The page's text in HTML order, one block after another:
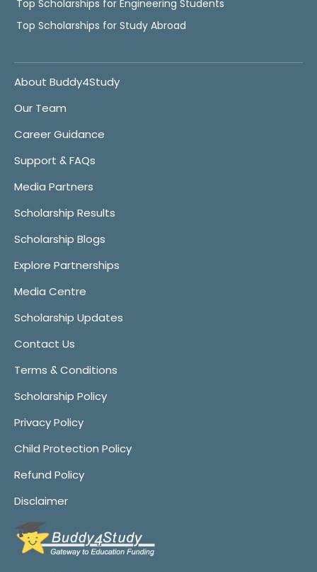
Top Scholarships for Engineering Students
Top Scholarships for Study Abroad
About Buddy4Study
Our Team
Career Guidance
Support & FAQs
Media Partners
Scholarship Results
Scholarship Blogs
Explore Partnerships
Media Centre
Scholarship Updates
Contact Us
Terms & Conditions
Scholarship Policy
Privacy Policy
Child Protection Policy
Refund Policy
Disclaimer